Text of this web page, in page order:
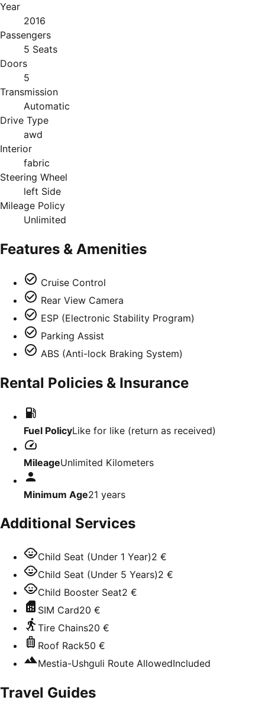
Year
2016
Passengers
5 Seats
Doors
5
Transmission
Automatic
Drive Type
awd
Interior
fabric
Steering Wheel
left Side
Mileage Policy
Unlimited
Features & Amenities
Cruise Control
Rear View Camera
ESP (Electronic Stability Program)
Parking Assist
ABS (Anti-lock Braking System)
Rental Policies & Insurance
Fuel PolicyLike for like (return as received)
MileageUnlimited Kilometers
Minimum Age21 years
Additional Services
Child Seat (Under 1 Year)2 €
Child Seat (Under 5 Years)2 €
Child Booster Seat2 €
SIM Card20 €
Tire Chains20 €
Roof Rack50 €
Mestia-Ushguli Route AllowedIncluded
Travel Guides